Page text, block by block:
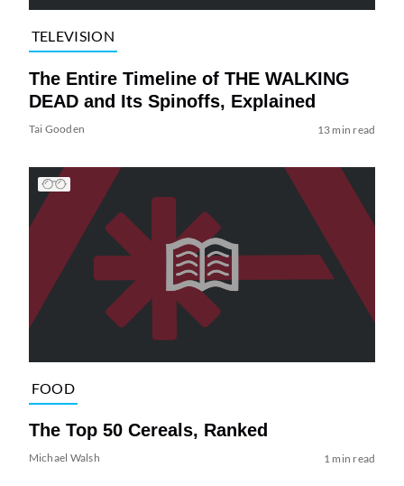
TELEVISION
The Entire Timeline of THE WALKING
DEAD and Its Spinoffs, Explained
Tai Gooden 13 min read
FOOD
The Top 50 Cereals, Ranked
Michael Walsh 1 min read